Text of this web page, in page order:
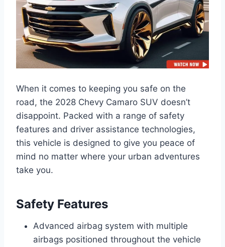
When it comes to keeping you safe on the
road, the 2028 Chevy Camaro SUV doesn’t
disappoint. Packed with a range of safety
features and driver assistance technologies,
this vehicle is designed to give you peace of
mind no matter where your urban adventures
take you.
Safety Features
Advanced airbag system with multiple
airbags positioned throughout the vehicle